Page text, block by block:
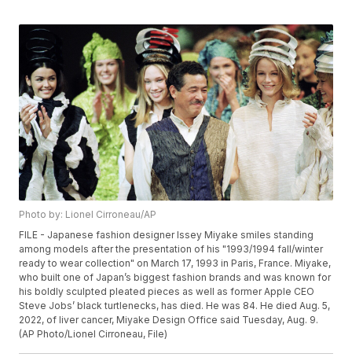
Photo by: Lionel Cirroneau/AP
FILE - Japanese fashion designer Issey Miyake smiles standing
among models after the presentation of his "1993/1994 fall/winter
ready to wear collection" on March 17, 1993 in Paris, France. Miyake,
who built one of Japan’s biggest fashion brands and was known for
his boldly sculpted pleated pieces as well as former Apple CEO
Steve Jobs’ black turtlenecks, has died. He was 84. He died Aug. 5,
2022, of liver cancer, Miyake Design Office said Tuesday, Aug. 9.
(AP Photo/Lionel Cirroneau, File)